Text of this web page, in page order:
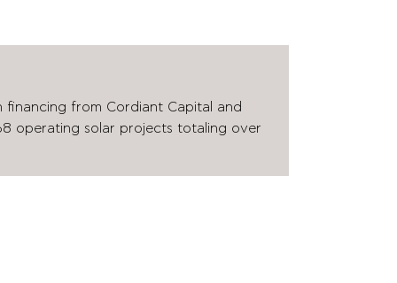
financing from Cordiant Capital and
operating solar projects totaling over